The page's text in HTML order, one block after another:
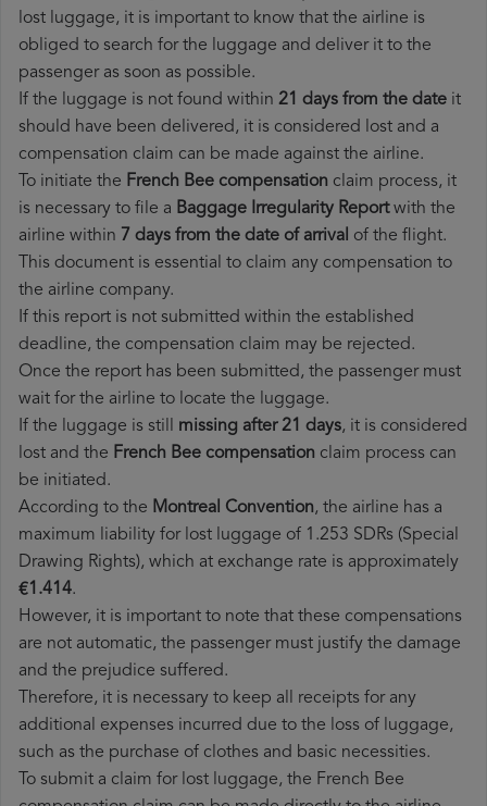
lost luggage, it is important to know that the airline is
obliged to search for the luggage and deliver it to the
passenger as soon as possible.
If the luggage is not found within 21 days from the date it
should have been delivered, it is considered lost and a
compensation claim can be made against the airline.
To initiate the French Bee compensation claim process, it
is necessary to file a Baggage Irregularity Reportwith the
airline within 7 days from the date of arrival of the flight.
This document is essential to claim any compensation to
the airline company.
If this report is not submitted within the established
deadline, the compensation claim may be rejected.
Once the report has been submitted, the passenger must
wait for the airline to locate the luggage.
If the luggage is still missing after 21 days, it is considered
lost and the French Bee​ compensation claim process can
be initiated.
According to the Montreal Convention, the airline has a
maximum liability for lost luggage of 1.253 SDRs (Special
Drawing Rights), which at exchange rate is approximately
€1.414.
However, it is important to note that these compensations
are not automatic, the passenger must justify the damage
and the prejudice suffered.
Therefore, it is necessary to keep all receipts for any
additional expenses incurred due to the loss of luggage,
such as the purchase of clothes and basic necessities.
To submit a claim for lost luggage, the French Bee